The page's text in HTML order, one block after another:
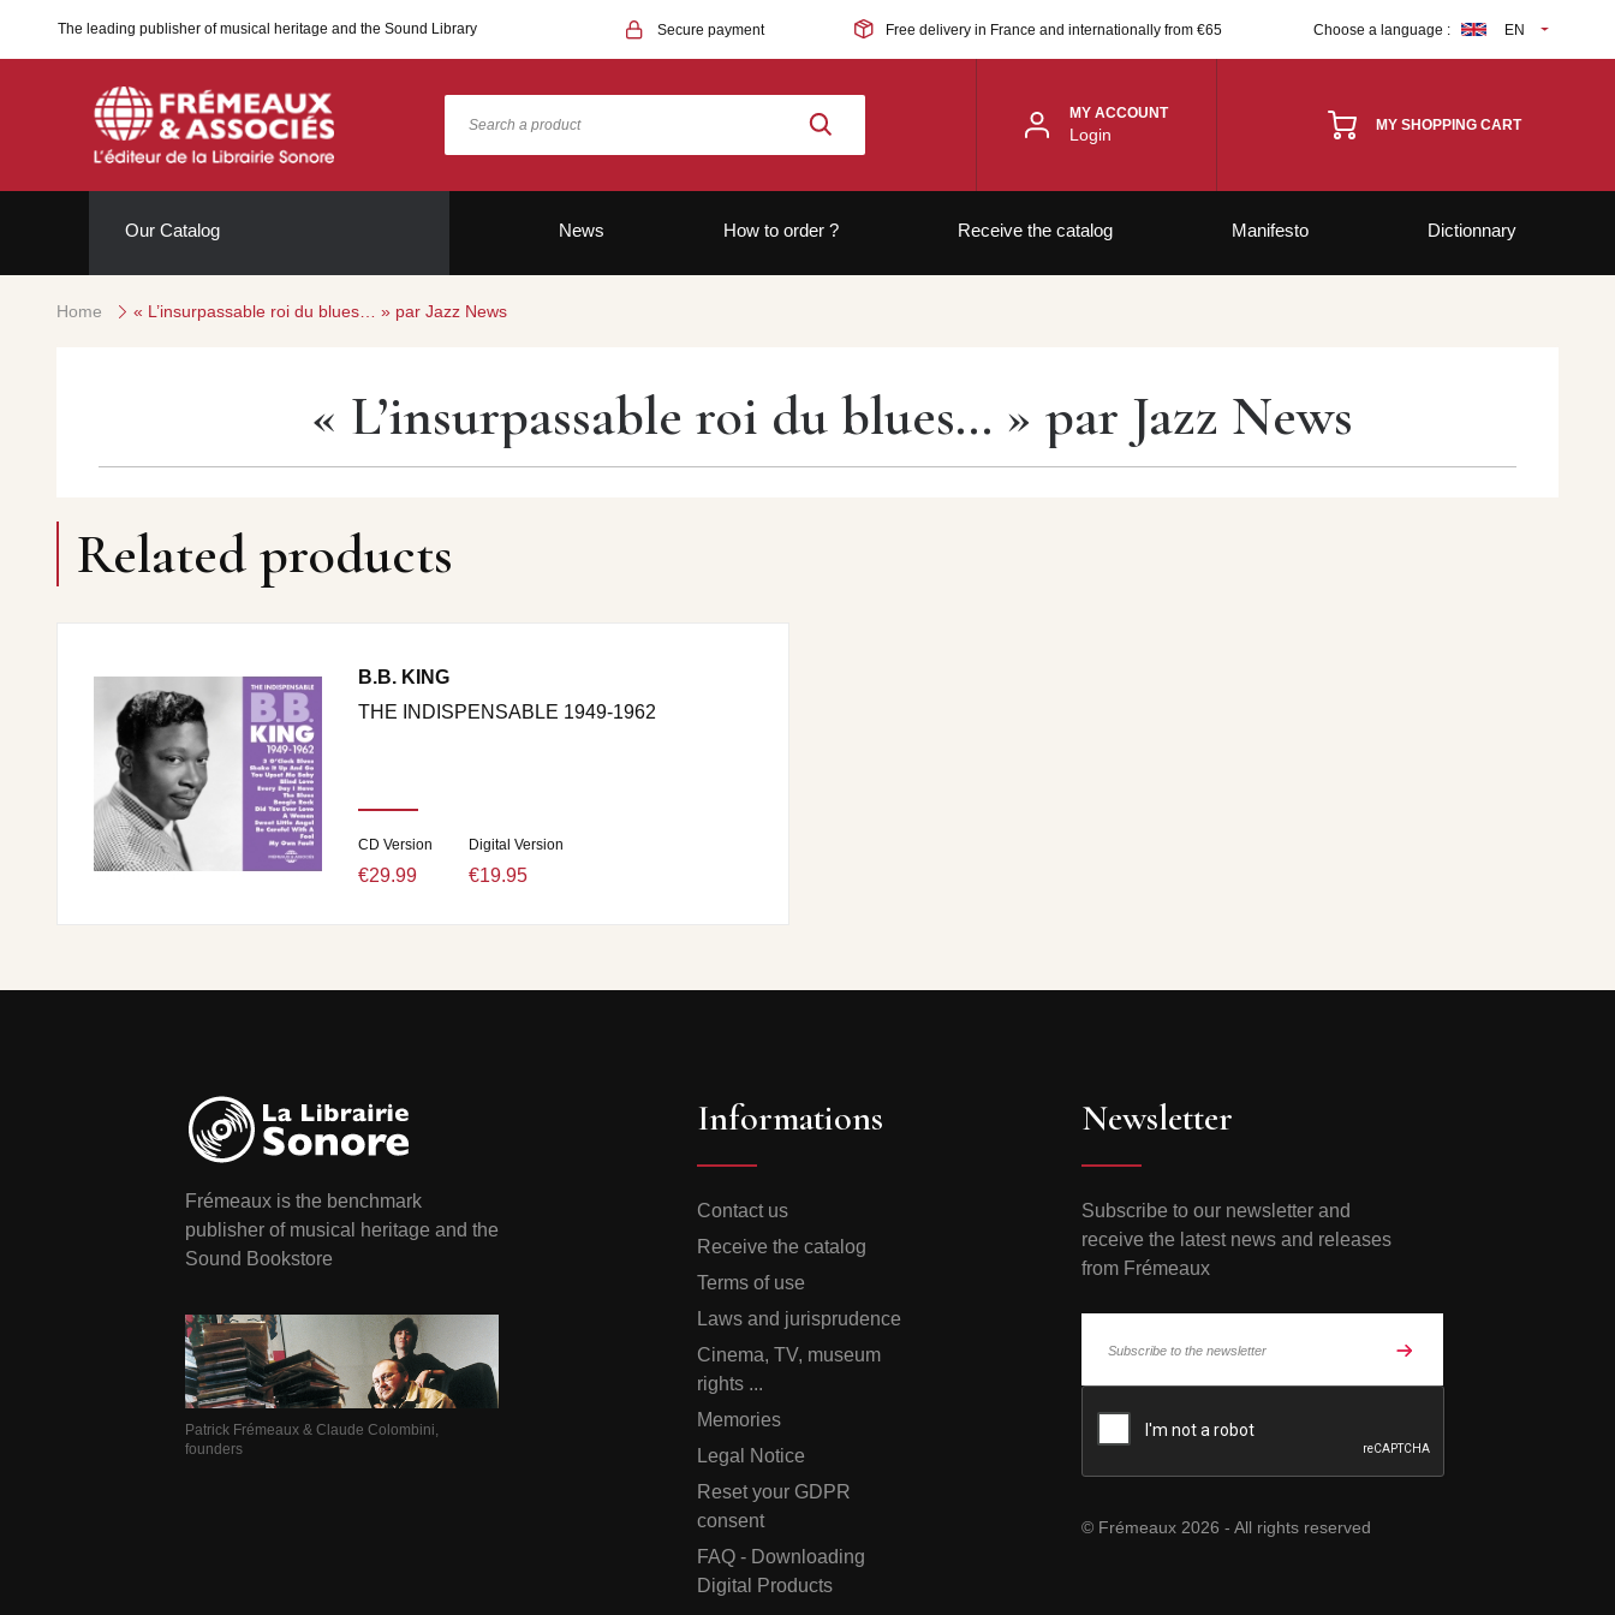
The leading publisher of musical heritage and the Sound Library Secure payment Free delivery in France and internationally from €65 Choose a language : EN
MY ACCOUNT
Login MY SHOPPING CART
Our Catalog News How to order ? Receive the catalog Manifesto Dictionnary
Home « L’insurpassable roi du blues… » par Jazz News
« L’insurpassable roi du blues… » par Jazz News
Related products
B.B. KING
THE INDISPENSABLE 1949-1962
CD Version
€29.99
Digital Version
€19.95
Frémeaux is the benchmark
publisher of musical heritage and the
Sound Bookstore
Patrick Frémeaux & Claude Colombini,
founders
Informations
Contact us
Receive the catalog
Terms of use
Laws and jurisprudence
Cinema, TV, museum
rights ...
Memories
Legal Notice
Reset your GDPR
consent
FAQ - Downloading
Digital Products
Newsletter
Subscribe to our newsletter and
receive the latest news and releases
from Frémeaux
© Frémeaux 2026 - All rights reserved